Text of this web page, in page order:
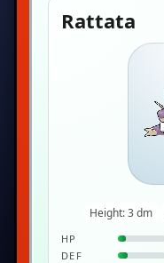
Rattata
Height: 3 dm
HP
DEF